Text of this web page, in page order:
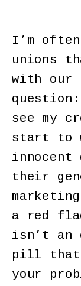
I’m
unions
with our
see my
start to
their
a red
isn’t an
pill
your